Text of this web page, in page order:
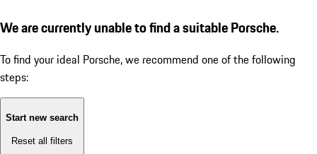
We are currently unable to find a suitable Porsche.
To find your ideal Porsche, we recommend one of the following
steps:
Start new search
Reset all filters